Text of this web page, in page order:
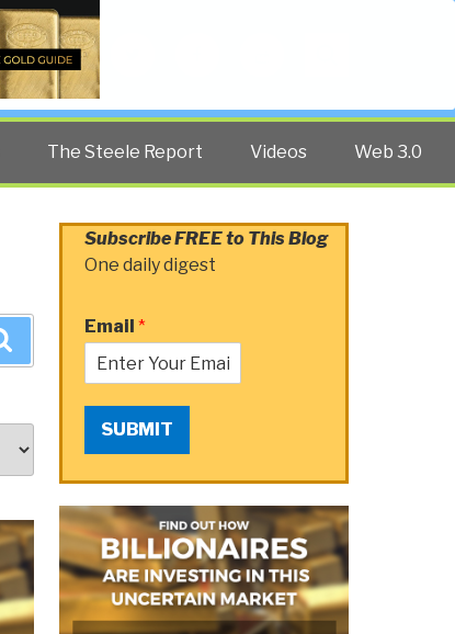
The Steele Report Videos Web 3.0
Subscribe FREE to This Blog
One daily digest
Email *
SUBMIT